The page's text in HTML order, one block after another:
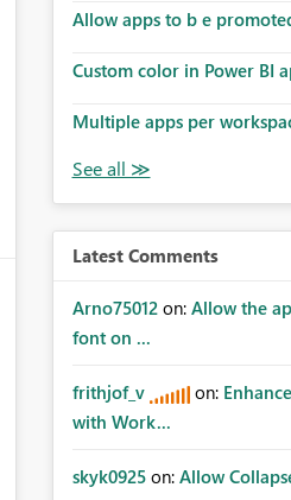
Allow apps to b e
Custom color in Power BI
Multiple apps per
Latest Comments
Arno75012 on: Allow the
font on ...
frithjof_v on:
with Work...
skyk0925 on: Allow